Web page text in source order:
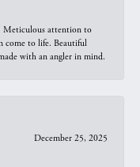
Meticulous attention to
come to life. Beautiful
with an angler in mind.
December 25, 2025